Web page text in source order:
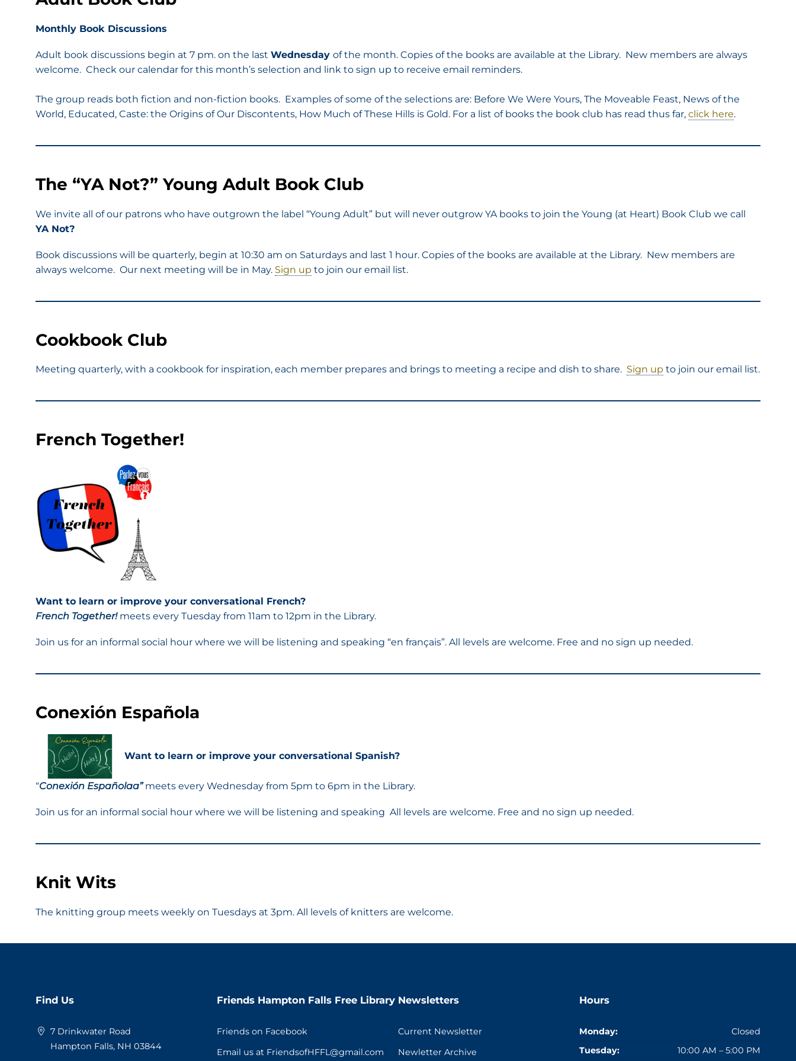
Monthly Book Discussions
Adult book discussions begin at 7 pm. on the last Wednesday of the month. Copies of the books are available at the Library. New members are always
welcome. Check our calendar for this month’s selection and link to sign up to receive email reminders.
The group reads both fiction and non-fiction books. Examples of some of the selections are: Before We Were Yours, The Moveable Feast, News of the
World, Educated, Caste: the Origins of Our Discontents, How Much of These Hills is Gold. For a list of books the book club has read thus far, click here.
The “YA Not?” Young Adult Book Club
We invite all of our patrons who have outgrown the label “Young Adult” but will never outgrow YA books to join the Young (at Heart) Book Club we call
YA Not?
Book discussions will be quarterly, begin at 10:30 am on Saturdays and last 1 hour. Copies of the books are available at the Library. New members are
always welcome. Our next meeting will be in May. Sign up to join our email list.
Cookbook Club
Meeting quarterly, with a cookbook for inspiration, each member prepares and brings to meeting a recipe and dish to share. Sign up to join our email list.
French Together!
Want to learn or improve your conversational French?
French Together!meets every Tuesday from 11am to 12pm in the Library.
Join us for an informal social hour where we will be listening and speaking “en français”. All levels are welcome. Free and no sign up needed.
Conexión Española
Want to learn or improve your conversational Spanish?
“Conexión Españolaa”meets every Wednesday from 5pm to 6pm in the Library.
Join us for an informal social hour where we will be listening and speaking All levels are welcome. Free and no sign up needed.
Knit Wits
The knitting group meets weekly on Tuesdays at 3pm. All levels of knitters are welcome.
Footer
Find Us
7 Drinkwater Road
Hampton Falls, NH 03844
Friends Hampton Falls Free Library
Friends on Facebook
Email us at FriendsofHFFL@gmail.com
Newsletters
Current Newsletter
Newletter Archive
Hours
Monday:
Closed
Tuesday:
10:00 AM – 5:00 PM